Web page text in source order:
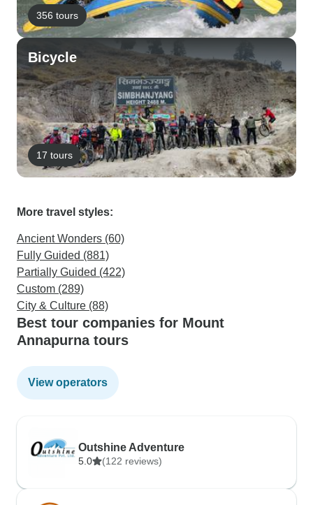
356 tours
Bicycle
17 tours
More travel styles:
Ancient Wonders (60)
Fully Guided (881)
Partially Guided (422)
Custom (289)
City & Culture (88)
Best tour companies for Mount
Annapurna tours
View operators
Outshine Adventure
5.0 (122 reviews)